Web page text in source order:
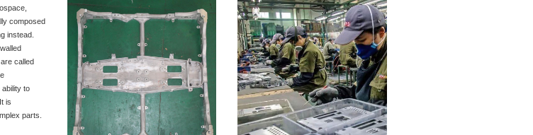
composed
instead.
called
to
is
parts.